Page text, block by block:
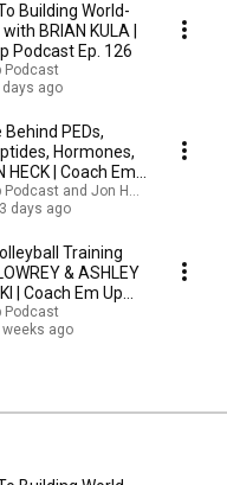
Everyone can learn
learn from the best.
Building World-
BRIAN KULA |
Podcast Ep. 126
Podcast
days ago
PEDs,
Hormones,
HECK | Coach Em
Podcast and Jon Heck
days ago
Training
& ASHLEY
| Coach Em Up
Podcast
weeks ago